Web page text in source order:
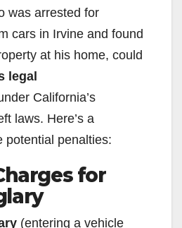
was arrested for
cars in Irvine and found
at his home, could
legal
California’s
laws. Here’s a
potential penalties:
for
(entering a vehicle